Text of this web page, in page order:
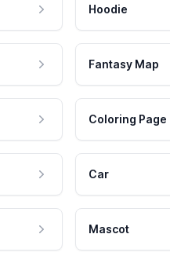
Hoodie
Fantasy Map
Coloring Page
Car
Mascot